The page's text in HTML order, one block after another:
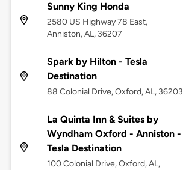
Sunny King Honda
2580 US Highway 78 East,
Anniston, AL, 36207
Spark by Hilton - Tesla
Destination
88 Colonial Drive, Oxford, AL, 36203
La Quinta Inn & Suites by
Wyndham Oxford - Anniston -
Tesla Destination
100 Colonial Drive, Oxford, AL,